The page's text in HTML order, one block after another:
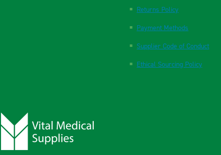
Returns Policy
Payment Methods
Supplier Code of Conduct
Ethical Sourcing Policy